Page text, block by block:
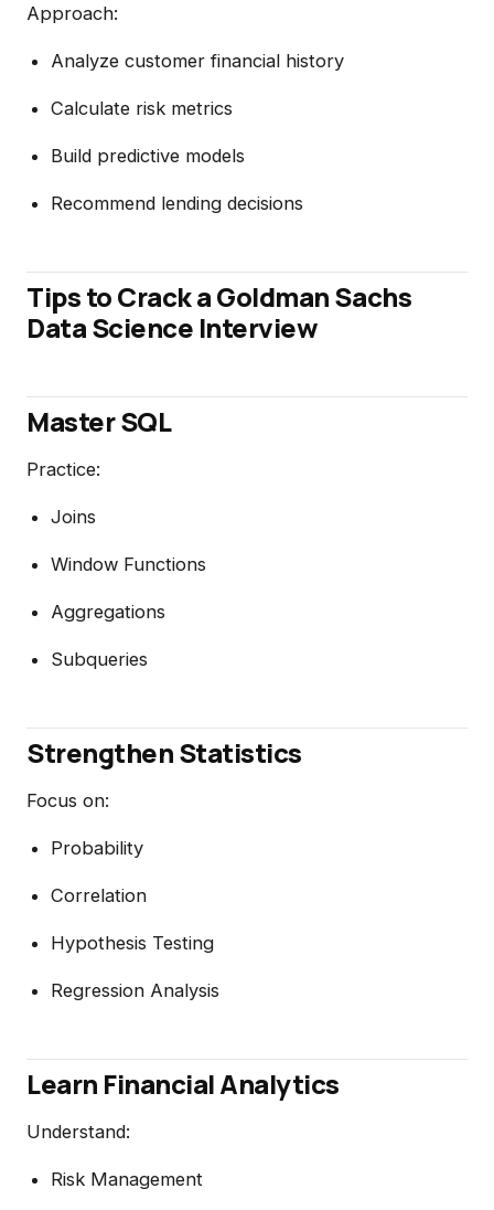
Approach:
Analyze customer financial history
Calculate risk metrics
Build predictive models
Recommend lending decisions
Tips to Crack a Goldman Sachs
Data Science Interview
Master SQL
Practice:
Joins
Window Functions
Aggregations
Subqueries
Strengthen Statistics
Focus on:
Probability
Correlation
Hypothesis Testing
Regression Analysis
Learn Financial Analytics
Understand:
Risk Management